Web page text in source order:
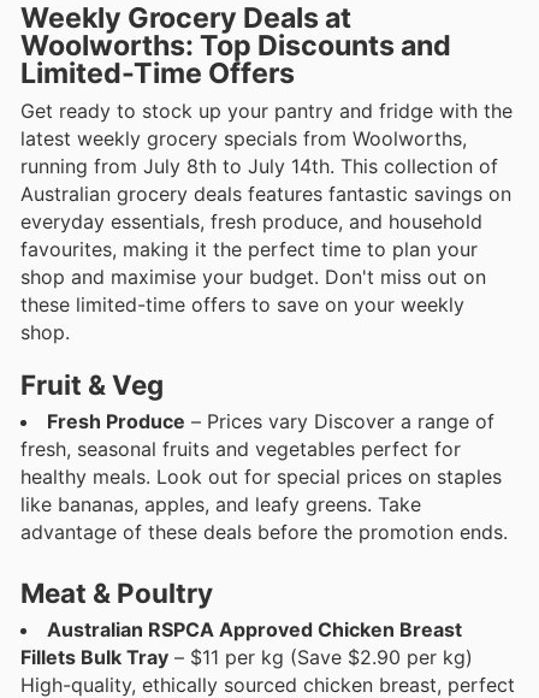
Weekly Grocery Deals at
Woolworths: Top Discounts and
Limited-Time Offers
Get ready to stock up your pantry and fridge with the
latest weekly grocery specials from Woolworths,
running from July 8th to July 14th. This collection of
Australian grocery deals features fantastic savings on
everyday essentials, fresh produce, and household
favourites, making it the perfect time to plan your
shop and maximise your budget. Don't miss out on
these limited-time offers to save on your weekly
shop.
Fruit & Veg
Fresh Produce – Prices vary Discover a range of
fresh, seasonal fruits and vegetables perfect for
healthy meals. Look out for special prices on staples
like bananas, apples, and leafy greens. Take
advantage of these deals before the promotion ends.
Meat & Poultry
Australian RSPCA Approved Chicken Breast
Fillets Bulk Tray – $11 per kg (Save $2.90 per kg)
High-quality, ethically sourced chicken breast, perfect